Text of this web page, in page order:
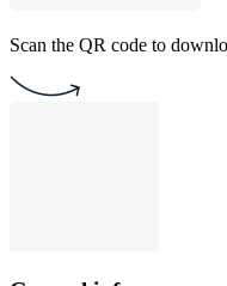
Scan the QR code to